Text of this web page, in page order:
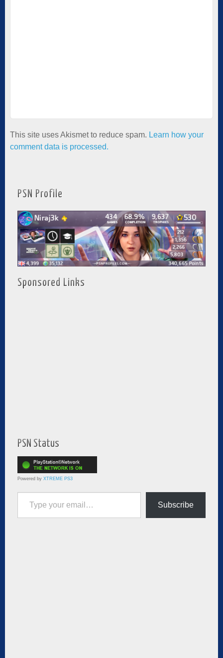
This site uses Akismet to reduce spam. Learn how your
comment data is processed.
PSN Profile
Sponsored Links
PSN Status
Powered by XTREME PS3
Type your email…
Subscribe